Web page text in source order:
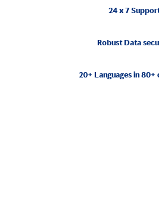
24 x 7
Robust Data
20+ Languages in 80+